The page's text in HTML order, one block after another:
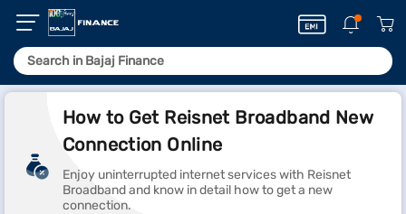
How to Get Reisnet Broadband New
Connection Online
Enjoy uninterrupted internet services with Reisnet
Broadband and know in detail how to get a new
connection.